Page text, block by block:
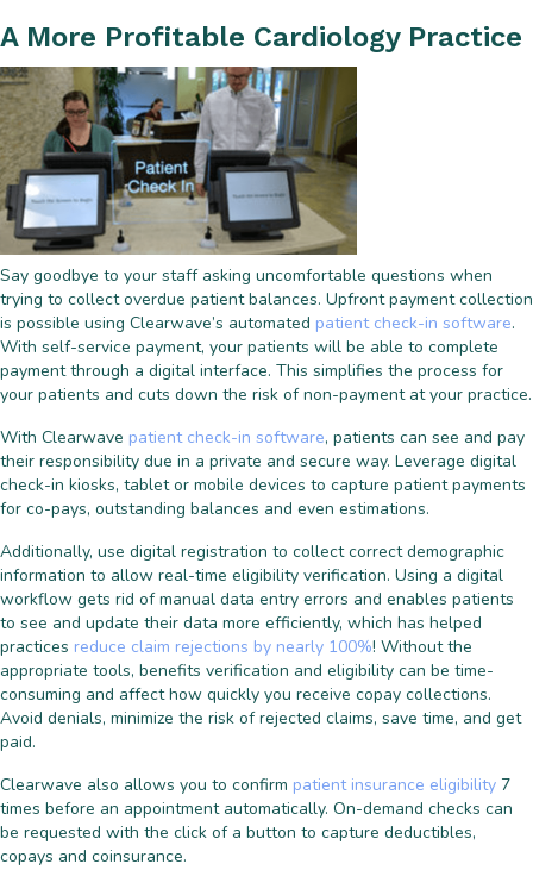
A More Profitable Cardiology Practice
Say goodbye to your staff asking uncomfortable questions when
trying to collect overdue patient balances. Upfront payment collection
is possible using Clearwave’s automated patient check-in software.
With self-service payment, your patients will be able to complete
payment through a digital interface. This simplifies the process for
your patients and cuts down the risk of non-payment at your practice.
With Clearwave patient check-in software, patients can see and pay
their responsibility due in a private and secure way. Leverage digital
check-in kiosks, tablet or mobile devices to capture patient payments
for co-pays, outstanding balances and even estimations.
Additionally, use digital registration to collect correct demographic
information to allow real-time eligibility verification. Using a digital
workflow gets rid of manual data entry errors and enables patients
to see and update their data more efficiently, which has helped
practices reduce claim rejections by nearly 100%! Without the
appropriate tools, benefits verification and eligibility can be time-
consuming and affect how quickly you receive copay collections.
Avoid denials, minimize the risk of rejected claims, save time, and get
paid.
Clearwave also allows you to confirm patient insurance eligibility 7
times before an appointment automatically. On-demand checks can
be requested with the click of a button to capture deductibles,
copays and coinsurance.